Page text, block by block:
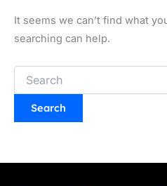
It seems we can’t find what
searching can help.
Search
for: